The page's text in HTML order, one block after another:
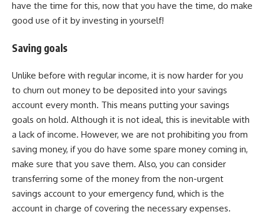
have the time for this, now that you have the time, do make
good use of it by investing in yourself!
Saving goals
Unlike before with regular income, it is now harder for you
to churn out money to be deposited into your savings
account every month. This means putting your savings
goals on hold. Although it is not ideal, this is inevitable with
a lack of income. However, we are not prohibiting you from
saving money, if you do have some spare money coming in,
make sure that you save them. Also, you can consider
transferring some of the money from the non-urgent
savings account to your emergency fund, which is the
account in charge of covering the necessary expenses.